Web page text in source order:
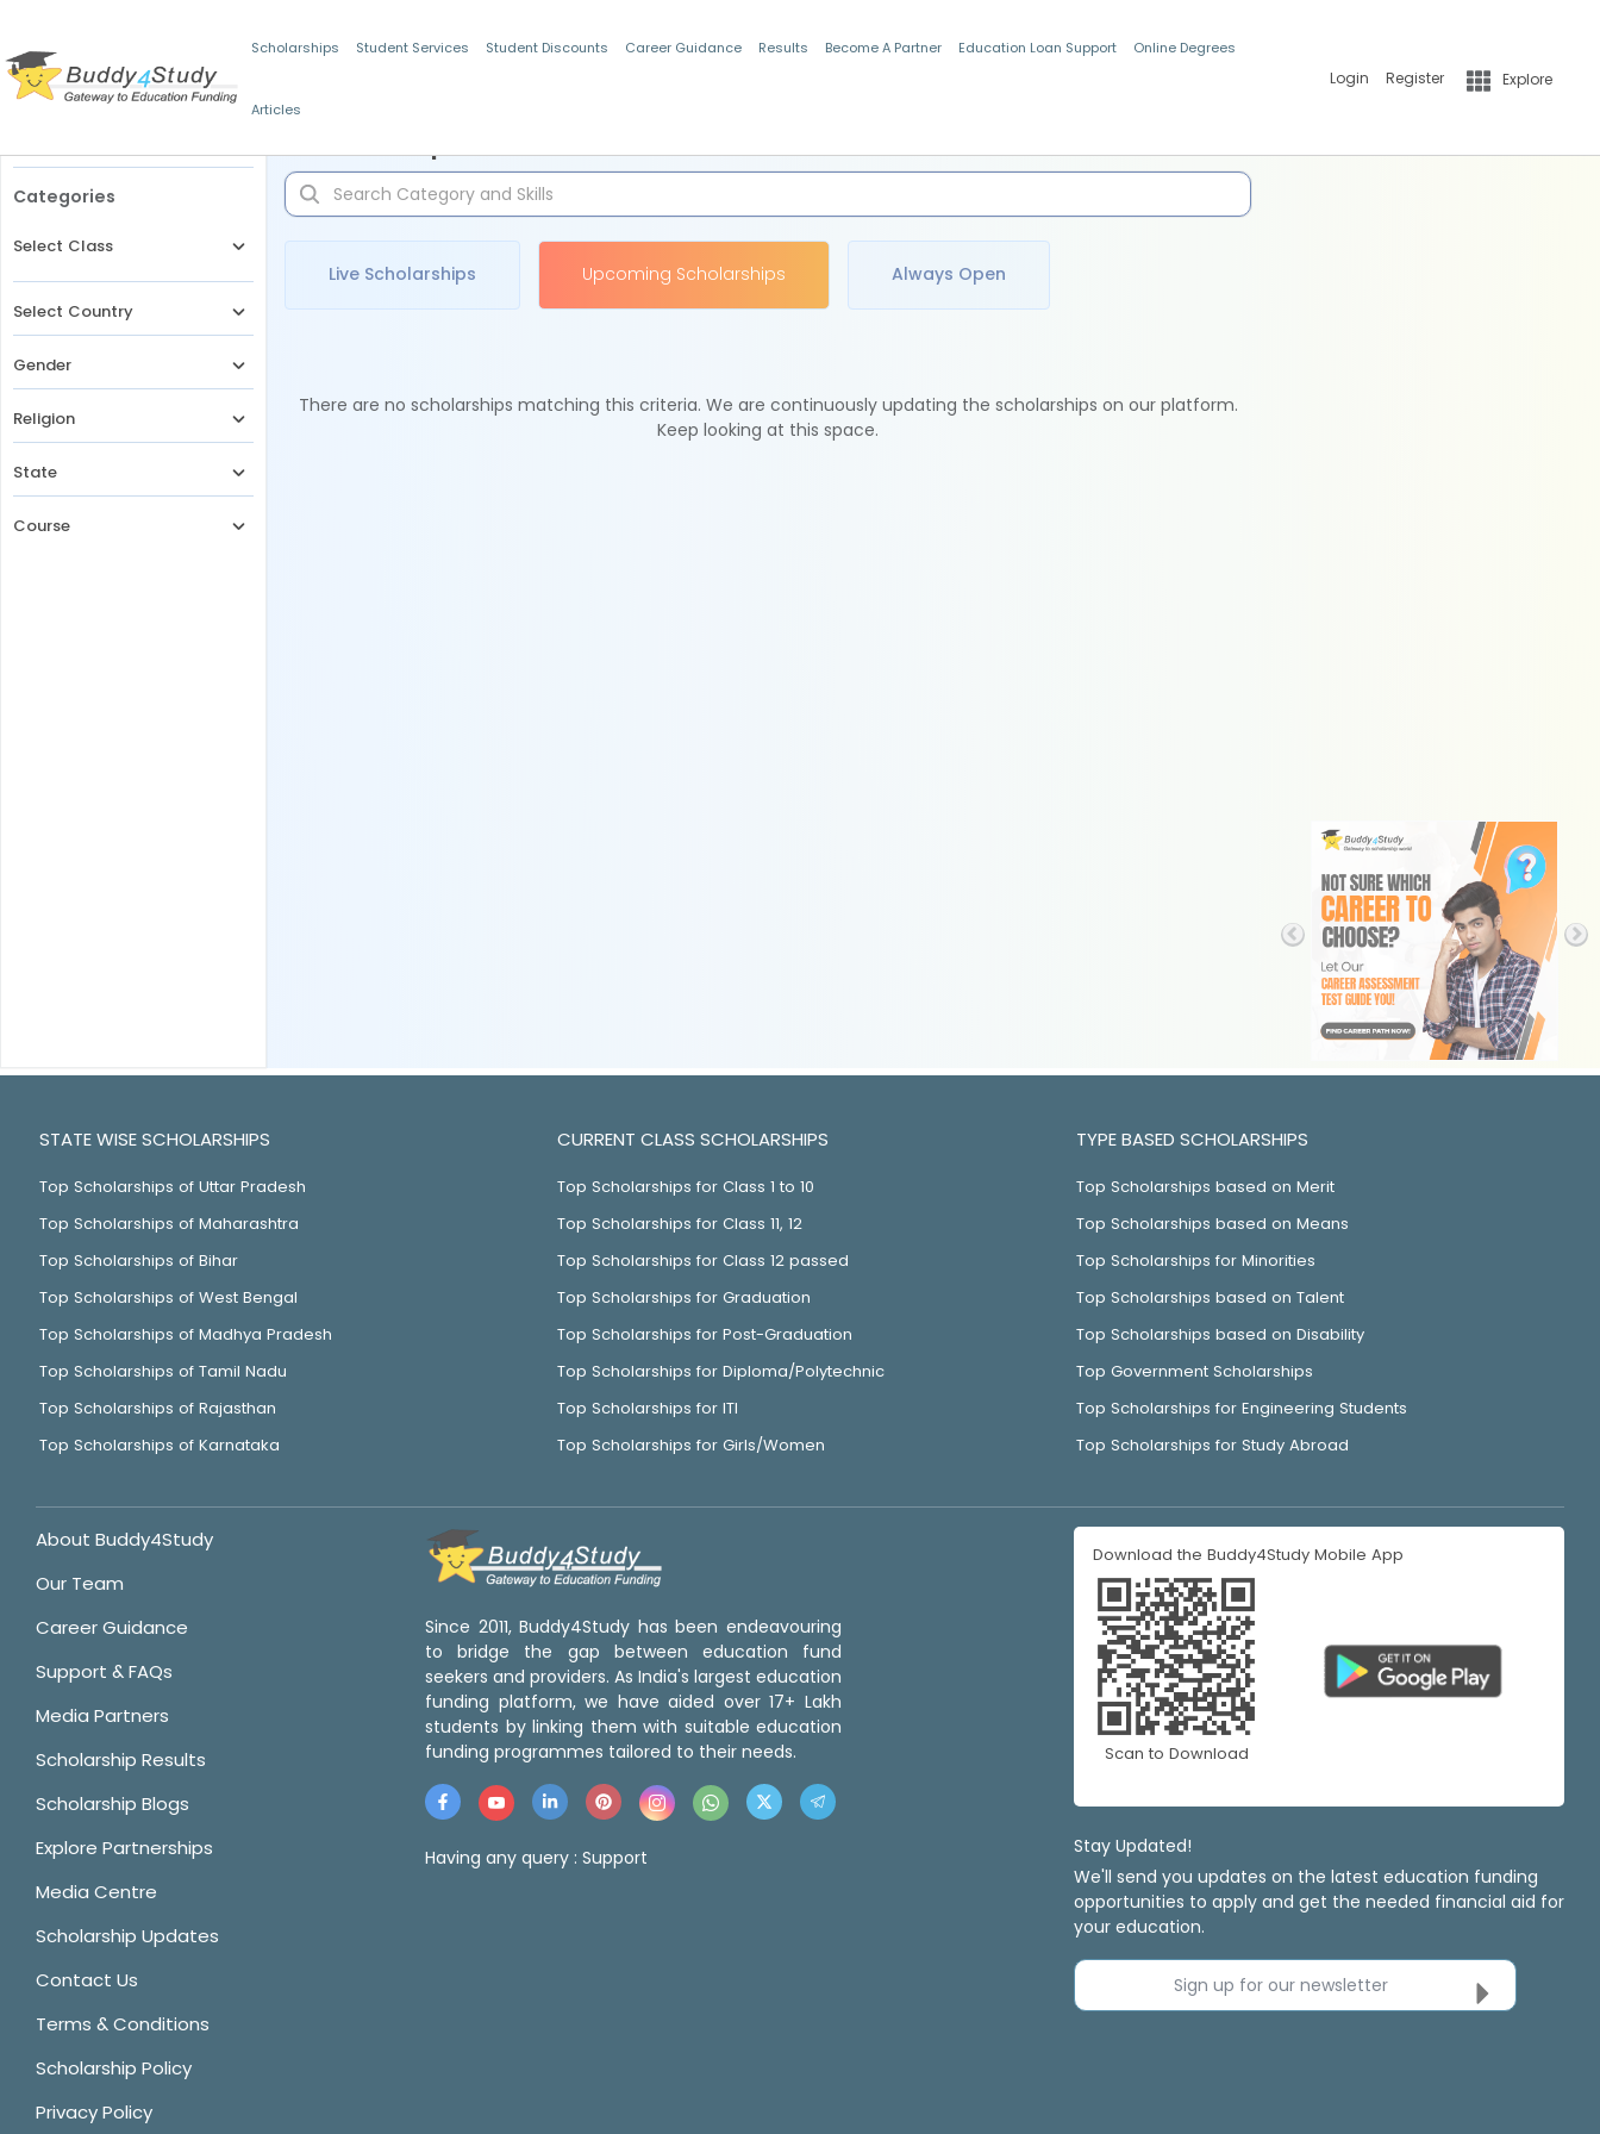
Scholarships Student Services Student Discounts Career Guidance Results Become A Partner Education Loan Support Online Degrees
Articles
Login Register Explore
Categories
Select Class
Select Country
Gender
Religion
State
Course
Live Scholarships Upcoming Scholarships Always Open
There are no scholarships matching this criteria. We are continuously updating the scholarships on our platform.
Keep looking at this space.
STATE WISE SCHOLARSHIPS
Top Scholarships of Uttar Pradesh
Top Scholarships of Maharashtra
Top Scholarships of Bihar
Top Scholarships of West Bengal
Top Scholarships of Madhya Pradesh
Top Scholarships of Tamil Nadu
Top Scholarships of Rajasthan
Top Scholarships of Karnataka
CURRENT CLASS SCHOLARSHIPS
Top Scholarships for Class 1 to 10
Top Scholarships for Class 11, 12
Top Scholarships for Class 12 passed
Top Scholarships for Graduation
Top Scholarships for Post-Graduation
Top Scholarships for Diploma/Polytechnic
Top Scholarships for ITI
Top Scholarships for Girls/Women
TYPE BASED SCHOLARSHIPS
Top Scholarships based on Merit
Top Scholarships based on Means
Top Scholarships for Minorities
Top Scholarships based on Talent
Top Scholarships based on Disability
Top Government Scholarships
Top Scholarships for Engineering Students
Top Scholarships for Study Abroad
About Buddy4Study
Our Team
Career Guidance
Support & FAQs
Media Partners
Scholarship Results
Scholarship Blogs
Explore Partnerships
Media Centre
Scholarship Updates
Contact Us
Terms & Conditions
Scholarship Policy
Privacy Policy
Since 2011, Buddy4Study has been endeavouring
to bridge the gap between education fund
seekers and providers. As India's largest education
funding platform, we have aided over 17+ Lakh
students by linking them with suitable education
funding programmes tailored to their needs.
Having any query : Support
Download the Buddy4Study Mobile App
Scan to Download
Stay Updated!
We'll send you updates on the latest education funding
opportunities to apply and get the needed financial aid for
your education.
Sign up for our newsletter